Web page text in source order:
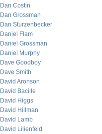
Dan Costin
Dan Grossman
Dan Sturzenbecker
Daniel Flam
Daniel Grossman
Daniel Murphy
Dave Goodboy
Dave Smith
David Aronson
David Bacille
David Higgs
David Hillman
David Lamb
David Lilienfeld